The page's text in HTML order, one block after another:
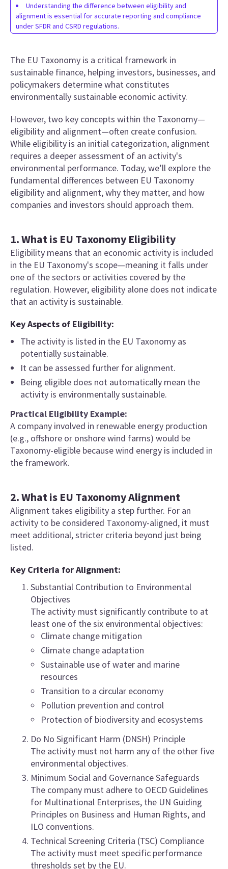
Understanding the difference between eligibility and
alignment is essential for accurate reporting and compliance
under SFDR and CSRD regulations.
The EU Taxonomy is a critical framework in
sustainable finance, helping investors, businesses, and
policymakers determine what constitutes
environmentally sustainable economic activity.
However, two key concepts within the Taxonomy—
eligibility and alignment—often create confusion.
While eligibility is an initial categorization, alignment
requires a deeper assessment of an activity's
environmental performance. Today, we’ll explore the
fundamental differences between EU Taxonomy
eligibility and alignment, why they matter, and how
companies and investors should approach them.
1. What is EU Taxonomy Eligibility
Eligibility means that an economic activity is included
in the EU Taxonomy's scope—meaning it falls under
one of the sectors or activities covered by the
regulation. However, eligibility alone does not indicate
that an activity is sustainable.
Key Aspects of Eligibility:
The activity is listed in the EU Taxonomy as
potentially sustainable.
It can be assessed further for alignment.
Being eligible does not automatically mean the
activity is environmentally sustainable.
Practical Eligibility Example:
A company involved in renewable energy production
(e.g., offshore or onshore wind farms) would be
Taxonomy-eligible because wind energy is included in
the framework.
2. What is EU Taxonomy Alignment
Alignment takes eligibility a step further. For an
activity to be considered Taxonomy-aligned, it must
meet additional, stricter criteria beyond just being
listed.
Key Criteria for Alignment:
Substantial Contribution to Environmental
Objectives
The activity must significantly contribute to at
least one of the six environmental objectives:
Climate change mitigation
Climate change adaptation
Sustainable use of water and marine
resources
Transition to a circular economy
Pollution prevention and control
Protection of biodiversity and ecosystems
Do No Significant Harm (DNSH) Principle
The activity must not harm any of the other five
environmental objectives.
Minimum Social and Governance Safeguards
The company must adhere to OECD Guidelines
for Multinational Enterprises, the UN Guiding
Principles on Business and Human Rights, and
ILO conventions.
Technical Screening Criteria (TSC) Compliance
The activity must meet specific performance
thresholds set by the EU.